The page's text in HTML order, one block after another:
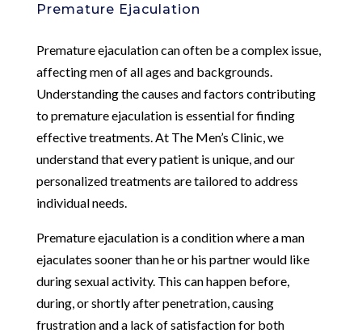
Premature Ejaculation
Premature ejaculation can often be a complex issue,
affecting men of all ages and backgrounds.
Understanding the causes and factors contributing
to premature ejaculation is essential for finding
effective treatments. At The Men’s Clinic, we
understand that every patient is unique, and our
personalized treatments are tailored to address
individual needs.
Premature ejaculation is a condition where a man
ejaculates sooner than he or his partner would like
during sexual activity. This can happen before,
during, or shortly after penetration, causing
frustration and a lack of satisfaction for both